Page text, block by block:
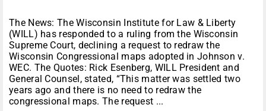
The News: The Wisconsin Institute for Law & Liberty
(WILL) has responded to a ruling from the Wisconsin
Supreme Court, declining a request to redraw the
Wisconsin Congressional maps adopted in Johnson v.
WEC. The Quotes: Rick Esenberg, WILL President and
General Counsel, stated, “This matter was settled two
years ago and there is no need to redraw the
congressional maps. The request ...